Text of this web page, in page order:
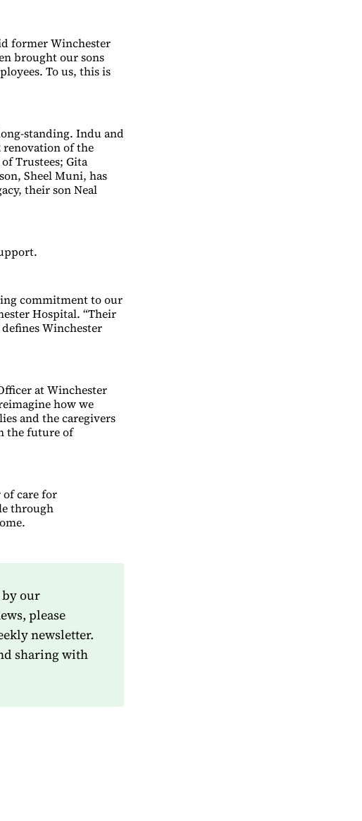
former Winchester
brought our sons
To us, this is
standing. Indu and
renovation of the
Trustees; Gita
Sheel Muni, has
their son Neal
commitment to our
Hospital. “Their
Winchester
at Winchester
how we
and the caregivers
the future of
of care for
through
our
please
newsletter.
sharing with